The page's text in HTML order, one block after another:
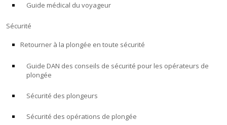
Alert Diver
Blog
Guide médical du voyageur
Sécurité
Retourner à la plongée en toute sécurité
Guide DAN des conseils de sécurité pour les opérateurs de
plongée
Sécurité des plongeurs
Sécurité des opérations de plongée